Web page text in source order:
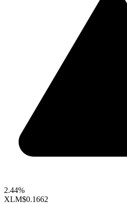
2.44%
XLM$0.1662